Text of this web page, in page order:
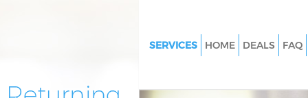
SERVICES
Window Cleaning Crofton
HOME DEALS FAQ